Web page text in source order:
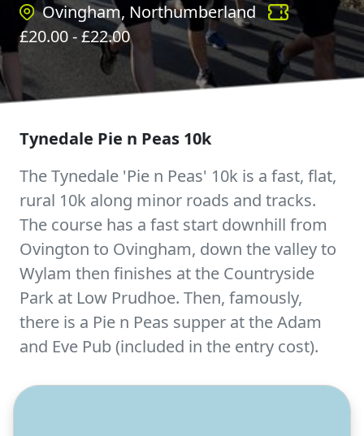
Ovingham, Northumberland
£20.00- £22.00
Tynedale Pie n Peas 10k
The Tynedale 'Pie n Peas' 10k is a fast, flat,
rural 10k along minor roads and tracks.
The course has a fast start downhill from
Ovington to Ovingham, down the valley to
Wylam then finishes at the Countryside
Park at Low Prudhoe. Then, famously,
there is a Pie n Peas supper at the Adam
and Eve Pub (included in the entry cost).